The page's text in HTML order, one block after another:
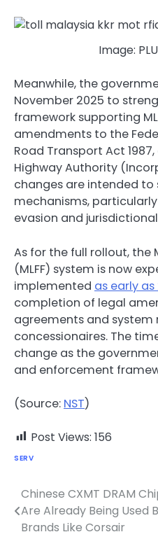
Image:
Meanwhile, the
November 2025 to
framework supporting
amendments to the
Road Transport Act
Highway Authority
changes are intended
mechanisms,
evasion and
As for the full rollout, the
(MLFF) system is now
implemented as early as
completion of legal
agreements and system
concessionaires. The
change as the
and enforcement
(Source: NST)
Post Views: 156
SERV
Post
navigation
Chinese CXMT DRAM
Are Already Being Used
Brands Like Corsair